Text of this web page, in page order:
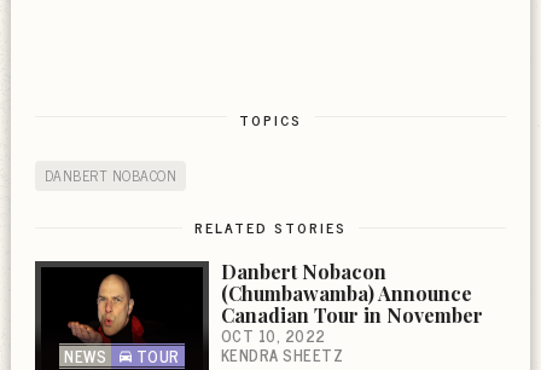
TOPICS
DANBERT NOBACON
RELATED STORIES
NEWS TOUR
Danbert Nobacon
(Chumbawamba) Announce
Canadian Tour in November
OCT 10, 2022
KENDRA SHEETZ